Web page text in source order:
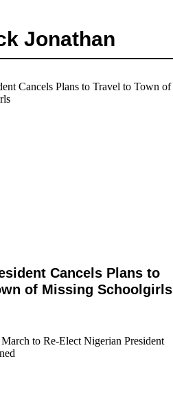
Jonathan
Cancels Plans to
of Missing Schoolgirls